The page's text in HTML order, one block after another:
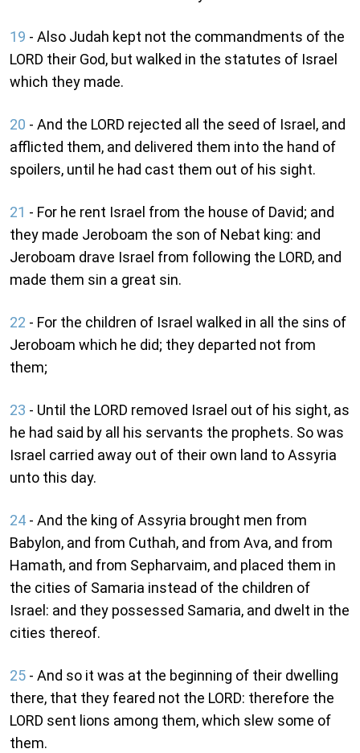
19 - Also Judah kept not the commandments of the
LORD their God, but walked in the statutes of Israel
which they made.
20 - And the LORD rejected all the seed of Israel, and
afflicted them, and delivered them into the hand of
spoilers, until he had cast them out of his sight.
21 - For he rent Israel from the house of David; and
they made Jeroboam the son of Nebat king: and
Jeroboam drave Israel from following the LORD, and
made them sin a great sin.
22 - For the children of Israel walked in all the sins of
Jeroboam which he did; they departed not from
them;
23 - Until the LORD removed Israel out of his sight, as
he had said by all his servants the prophets. So was
Israel carried away out of their own land to Assyria
unto this day.
24 - And the king of Assyria brought men from
Babylon, and from Cuthah, and from Ava, and from
Hamath, and from Sepharvaim, and placed them in
the cities of Samaria instead of the children of
Israel: and they possessed Samaria, and dwelt in the
cities thereof.
25 - And so it was at the beginning of their dwelling
there, that they feared not the LORD: therefore the
LORD sent lions among them, which slew some of
them.